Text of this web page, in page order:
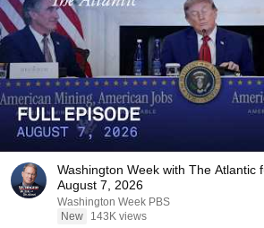
Washington Week with The Atlantic
August 7, 2026
Washington Week PBS
New
143K views